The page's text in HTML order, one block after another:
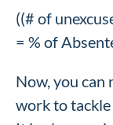
((# of
= % of
Now, you can
work to